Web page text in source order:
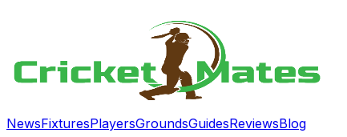
NewsFixturesPlayersGroundsGuidesReviewsBlog